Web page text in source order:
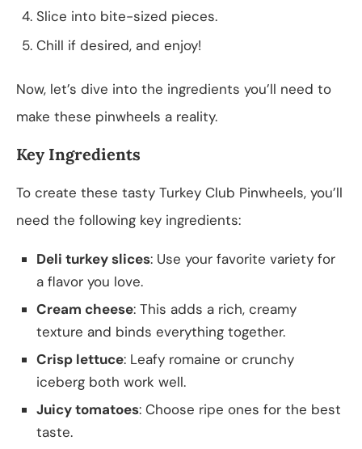
Slice into bite-sized pieces.
Chill if desired, and enjoy!
Now, let’s dive into the ingredients you’ll need to
make these pinwheels a reality.
Key Ingredients
To create these tasty Turkey Club Pinwheels, you’ll
need the following key ingredients:
Deli turkey slices: Use your favorite variety for
a flavor you love.
Cream cheese: This adds a rich, creamy
texture and binds everything together.
Crisp lettuce: Leafy romaine or crunchy
iceberg both work well.
Juicy tomatoes: Choose ripe ones for the best
taste.